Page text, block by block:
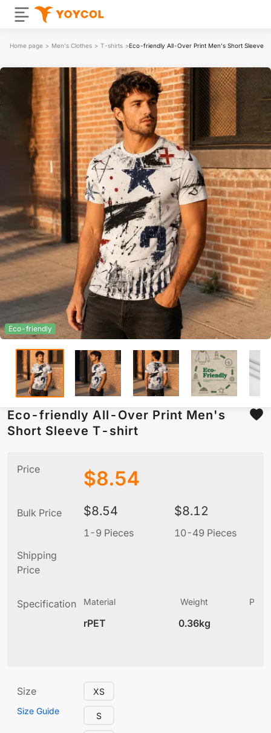
Home page > Men's Clothes > T-shirts >Eco-friendly All-Over Print Men's Short Sleeve
Eco-friendly
Eco-friendly All-Over Print Men's
Short Sleeve T-shirt
Price $8.54
Bulk Price $8.54
1-9 Pieces
$8.12
10-49 Pieces
Shipping
Price
Specification Material
rPET
Weight
0.36kg
Size
Size Guide
XS
S